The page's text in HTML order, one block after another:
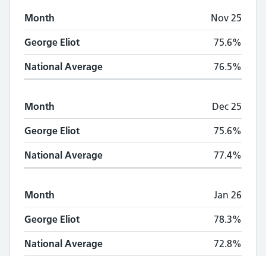
Month Nov 25
George Eliot 75.6%
National Average 76.5%
Month Dec 25
George Eliot 75.6%
National Average 77.4%
Month Jan 26
George Eliot 78.3%
National Average 72.8%